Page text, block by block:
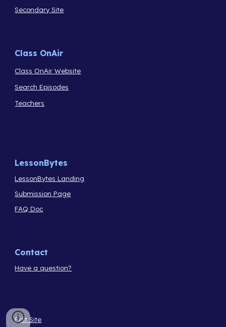
Secondary Site
Class OnAir
Class OnAir Website
Search Episodes
Teachers
LessonBytes
LessonBytes Landing
Submission Page
FAQ Doc
Contact
Have a question?
Edit Site